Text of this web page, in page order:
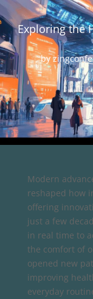
Exploring the
by
Modern
reshaped how
offering
just a few
in real time to
the comfort of
opened new
improving
everyday